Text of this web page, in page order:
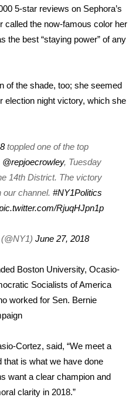
5-star reviews on Sephora’s
called the now-famous color her
the best “staying power” of any
of the shade, too; she seemed
election night victory, which she
toppled one of the top
@repjoecrowley, Tuesday
14th District. The victory
our channel. #NY1Politics
RjuqHJpn1p
June 27, 2018
Boston University, Ocasio-
Socialists of America
worked for Sen. Bernie
Cortez, said, “We meet a
that is what we have done
want a clear champion and
clarity in 2018.”